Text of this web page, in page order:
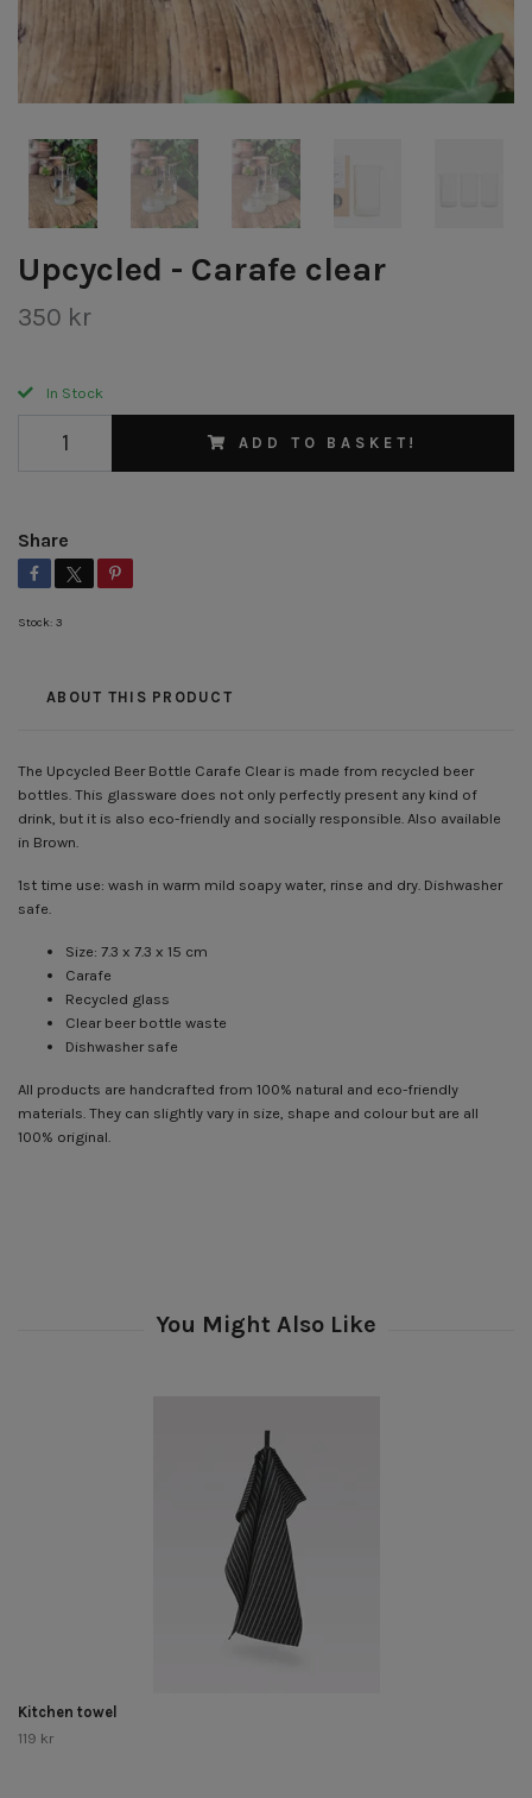
Upcycled - Carafe clear
350 kr
In Stock
ADD TO BASKET!
Share
Stock: 3
ABOUT THIS PRODUCT
The Upcycled Beer Bottle Carafe Clear is made from recycled beer
bottles. This glassware does not only perfectly present any kind of
drink, but it is also eco-friendly and socially responsible. Also available
in Brown.
1st time use: wash in warm mild soapy water, rinse and dry. Dishwasher
safe.
Size: 7.3 x 7.3 x 15 cm
Carafe
Recycled glass
Clear beer bottle waste
Dishwasher safe
All products are handcrafted from 100% natural and eco-friendly
materials. They can slightly vary in size, shape and colour but are all
100% original.
Kitchen towel
119 kr